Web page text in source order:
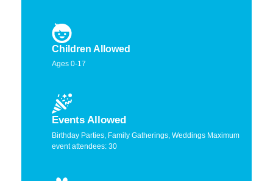
Children Allowed
Ages 0-17
Events Allowed
Birthday Parties, Family Gatherings, Weddings Maximum
event attendees: 30